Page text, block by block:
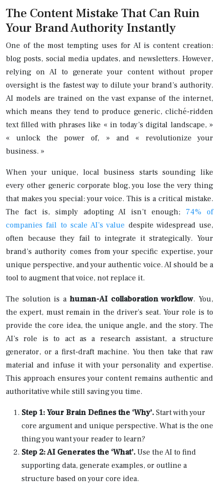
The Content Mistake That Can Ruin
Your Brand Authority Instantly
One of the most tempting uses for AI is content creation:
blog posts, social media updates, and newsletters. However,
relying on AI to generate your content without proper
oversight is the fastest way to dilute your brand’s authority.
AI models are trained on the vast expanse of the internet,
which means they tend to produce generic, cliché-ridden
text filled with phrases like « in today’s digital landscape, »
« unlock the power of, » and « revolutionize your
business. »
When your unique, local business starts sounding like
every other generic corporate blog, you lose the very thing
that makes you special: your voice. This is a critical mistake.
The fact is, simply adopting AI isn’t enough; 74% of
companies fail to scale AI’s value despite widespread use,
often because they fail to integrate it strategically. Your
brand’s authority comes from your specific expertise, your
unique perspective, and your authentic voice. AI should be a
tool to augment that voice, not replace it.
The solution is a human-AI collaboration workflow. You,
the expert, must remain in the driver’s seat. Your role is to
provide the core idea, the unique angle, and the story. The
AI’s role is to act as a research assistant, a structure
generator, or a first-draft machine. You then take that raw
material and infuse it with your personality and expertise.
This approach ensures your content remains authentic and
authoritative while still saving you time.
Step 1: Your Brain Defines the ‘Why’. Start with your
core argument and unique perspective. What is the one
thing you want your reader to learn?
Step 2: AI Generates the ‘What’. Use the AI to find
supporting data, generate examples, or outline a
structure based on your core idea.